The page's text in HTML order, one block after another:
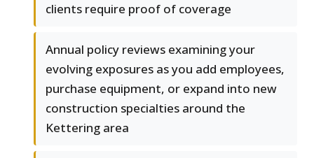
clients require proof of coverage
Annual policy reviews examining your
evolving exposures as you add employees,
purchase equipment, or expand into new
construction specialties around the
Kettering area